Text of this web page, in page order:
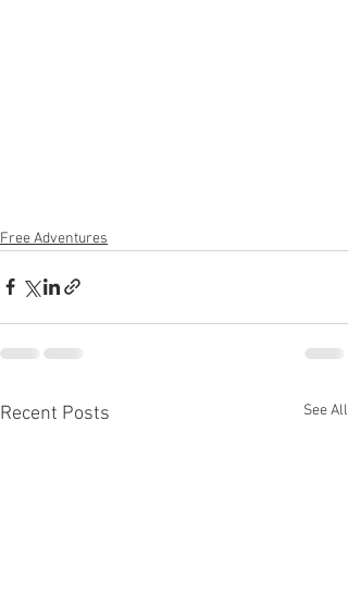
Free Adventures
Recent Posts See All